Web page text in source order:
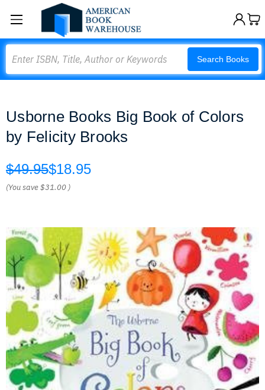
Search Books
Usborne Books Big Book of Colors
by Felicity Brooks
$49.95$18.95
(You save$31.00 )